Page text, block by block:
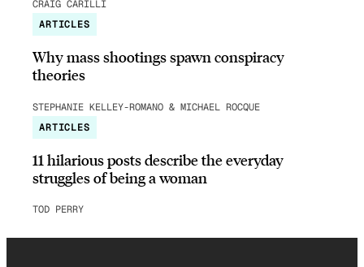
CRAIG CARILLI
ARTICLES
Why mass shootings spawn conspiracy
theories
STEPHANIE KELLEY-ROMANO & MICHAEL ROCQUE
ARTICLES
11 hilarious posts describe the everyday
struggles of being a woman
TOD PERRY